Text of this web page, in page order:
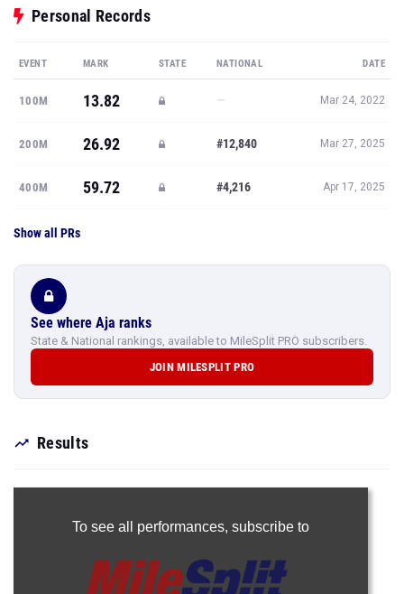
Personal Records
EVENT MARK STATE NATIONAL DATE
100M 13.82 — Mar 24, 2022
200M 26.92 #12,840 Mar 27, 2025
400M 59.72 #4,216 Apr 17, 2025
Show all PRs
See where Aja ranks
State & National rankings, available to MileSplit PRO subscribers.
JOIN MILESPLIT PRO
Results
To see all performances, subscribe to